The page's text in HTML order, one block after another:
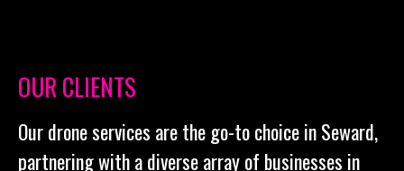
OUR CLIENTS
Our drone services are the go-to choice in Seward,
partnering with a diverse array of businesses in